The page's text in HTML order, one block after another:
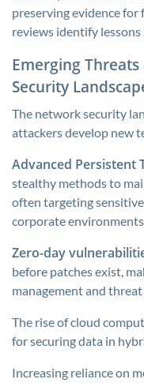
preserving evidence
reviews identify
Emerging
Security
The network security
attackers develop new
Advanced Persistent
stealthy methods to
often targeting
corporate
Zero-day
before patches exist,
management and
The rise of cloud
for securing data in
Increasing reliance on